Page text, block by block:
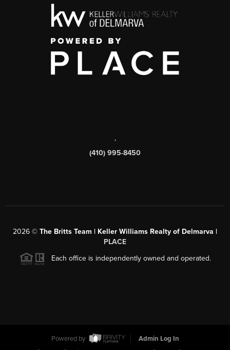
,
(410) 995-8450
2026 © The Britts Team | Keller Williams Realty of Delmarva |
PLACE
Each office is independently owned and operated.
Powered by
Admin Log In